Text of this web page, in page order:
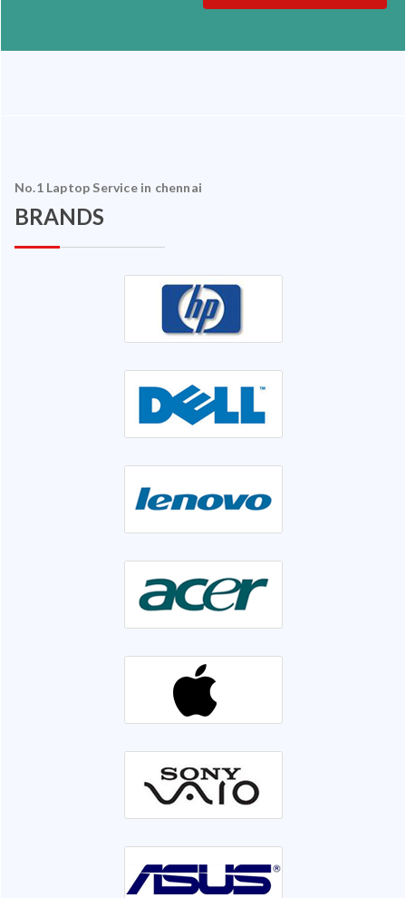
No.1 Laptop Service in chennai
BRANDS